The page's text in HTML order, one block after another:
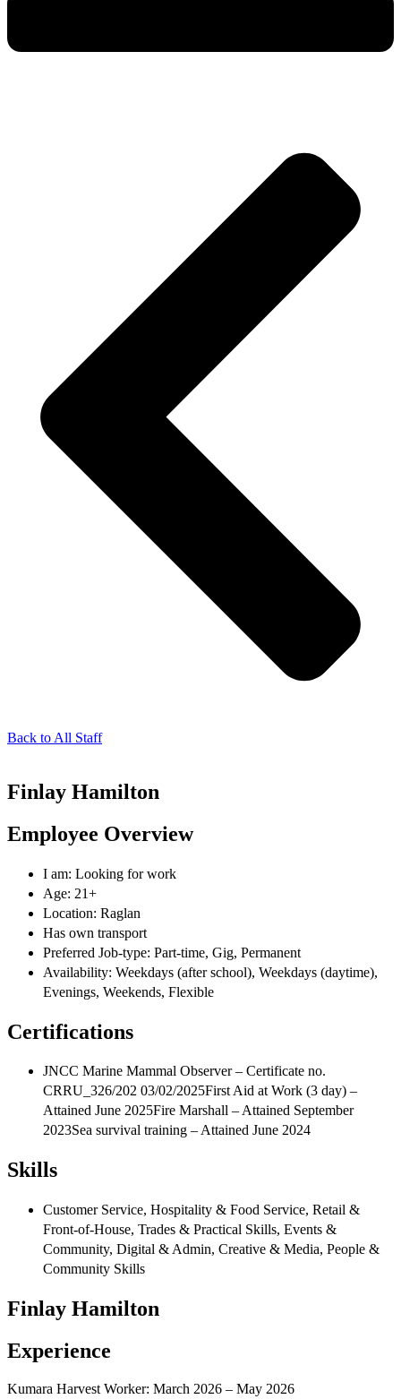
Back to All Staff
Finlay Hamilton
Employee Overview
I am: Looking for work
Age: 21+
Location: Raglan
Has own transport
Preferred Job-type: Part-time, Gig, Permanent
Availability: Weekdays (after school), Weekdays (daytime),
Evenings, Weekends, Flexible
Certifications
JNCC Marine Mammal Observer – Certificate no.
CRRU_326/202 03/02/2025First Aid at Work (3 day) –
Attained June 2025Fire Marshall – Attained September
2023Sea survival training – Attained June 2024
Skills
Customer Service, Hospitality & Food Service, Retail &
Front‑of‑House, Trades & Practical Skills, Events &
Community, Digital & Admin, Creative & Media, People &
Community Skills
Finlay Hamilton
Experience
Kumara Harvest Worker: March 2026 – May 2026